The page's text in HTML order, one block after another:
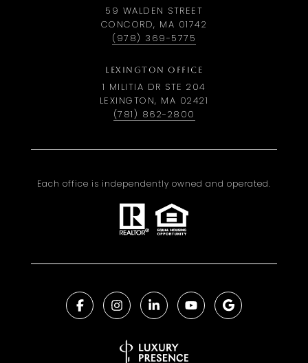
59 WALDEN STREET
CONCORD, MA 01742
(978) 369-5775
LEXINGTON OFFICE
1 MILITIA DR STE 204
LEXINGTON, MA 02421
(781) 862-2800
Each office is independently owned and operated.